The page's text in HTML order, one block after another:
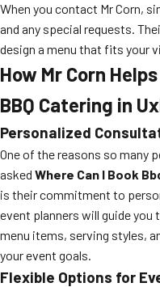
When you contact Mr Corn,
and any special requests.
design a menu that fits your
How Mr Corn
BBQ Catering in
Personalized
One of the reasons so many
asked Where Can I Book
is their commitment to
event planners will guide you
menu items, serving styles,
your event goals.
Flexible Options for